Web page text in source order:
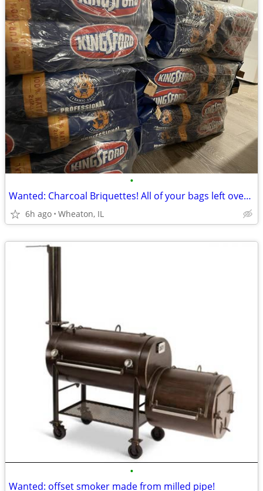
•
Wanted: Charcoal Briquettes! All of your bags left over from grilling!
6h ago Wheaton, IL
•
Wanted: offset smoker made from milled pipe!